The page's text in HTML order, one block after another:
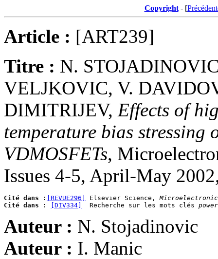
Copyright- [
Article : [ART239]
Titre : N.
VELJKOVIC, V.
DIMITRIJEV, Effects of
temperature bias stressing
VDMOSFETs,
Issues 4-5, April-May
Cité dans : [REVUE296] Elsevier Science,
Cité dans :
[DIV334]
  Recherche sur les mots clés
Auteur : N. Stojadinovic
Auteur : I. Manic